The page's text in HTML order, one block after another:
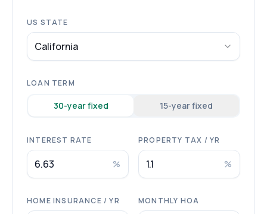
US STATE
California
LOAN TERM
30-year fixed 15-year fixed
INTEREST RATE
%
PROPERTY TAX / YR
%
HOME INSURANCE / YR MONTHLY HOA